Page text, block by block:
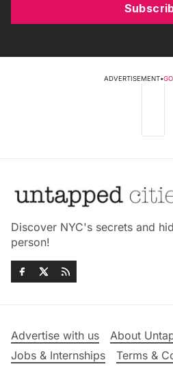
ADVERTISEMENT•
Discover NYC's secrets and
person!
Advertise with us
About
Jobs & Internships
Terms &